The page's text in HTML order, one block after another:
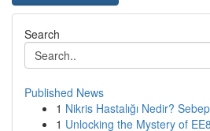
Search
Published News
1 Nikris Hastalığı Nedir?
1 Unlocking the Mystery of